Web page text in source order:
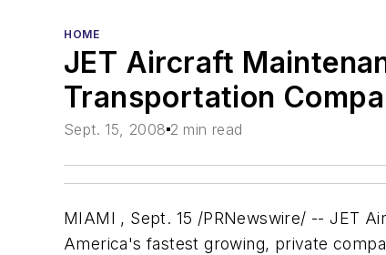
HOME
JET Aircraft
Transportation
Sept. 15, 2008 2 min read
MIAMI , Sept. 15 /PRNewswire/ -- JET
America's fastest growing, private